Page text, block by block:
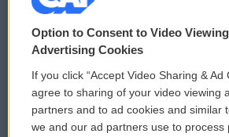
© 2026
Privacy and Terms
Comments Policy
Donor Privacy Policy
WCAI
Submit a
Option to Consent to Video
Advertising Cookies
If you click “Accept Video Sharing & Ad
agree to sharing of your video viewing
partners and to ad cookies and similar
we and our ad partners use to process